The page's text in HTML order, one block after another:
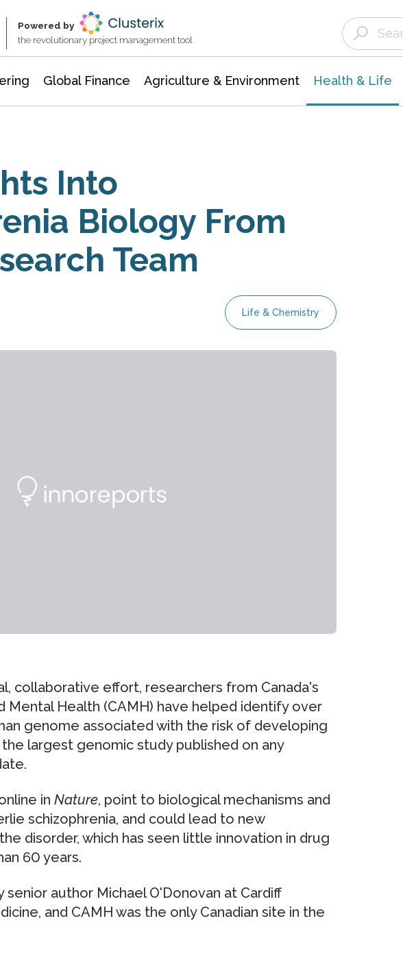
Powered by
the revolutionary project management tool
Global Finance Agriculture & Environment Health & Life
Into
Biology From
Team
Life & Chemistry
collaborative effort, researchers from Canada's
Mental Health (CAMH) have helped identify over
genome associated with the risk of developing
the largest genomic study published on any
in Nature, point to biological mechanisms and
schizophrenia, and could lead to new
disorder, which has seen little innovation in drug
60 years.
senior author Michael O'Donovan at Cardiff
and CAMH was the only Canadian site in the